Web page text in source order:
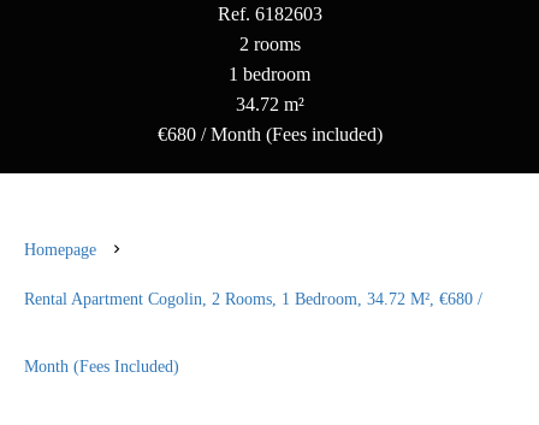
Ref. 6182603
2 rooms
1 bedroom
34.72 m²
€680 / Month (Fees included)
Homepage
Rental Apartment Cogolin, 2 Rooms, 1 Bedroom, 34.72 M², €680 /
Month (Fees Included)